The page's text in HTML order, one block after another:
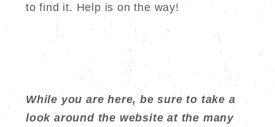
to find it. Help is on the way!
While you are here, be sure to take a
look around the website at the many